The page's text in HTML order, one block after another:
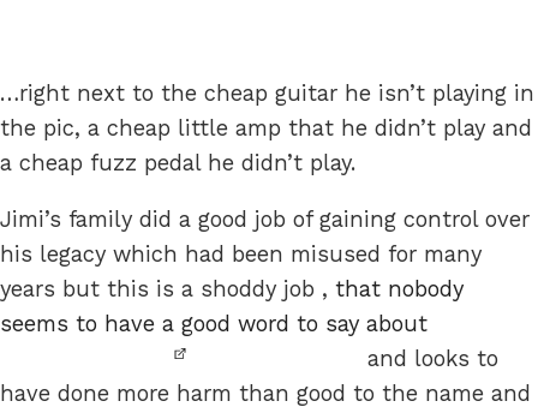
…right next to the cheap guitar he isn’t playing in
the pic, a cheap little amp that he didn’t play and
a cheap fuzz pedal he didn’t play.
Jimi’s family did a good job of gaining control over
his legacy which had been misused for many
years but this is a shoddy job , that nobody
seems to have a good word to say about
and looks to
have done more harm than good to the name and